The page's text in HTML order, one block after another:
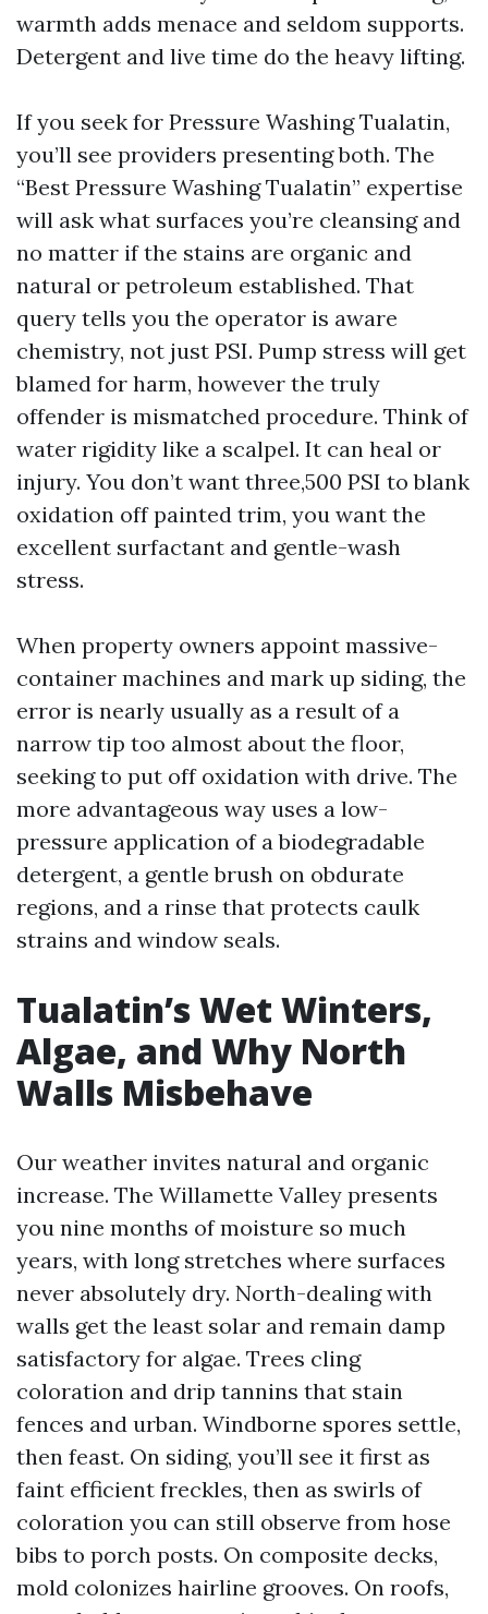
warmth adds menace and seldom supports.
Detergent and live time do the heavy lifting.
If you seek for Pressure Washing Tualatin,
you’ll see providers presenting both. The
“Best Pressure Washing Tualatin” expertise
will ask what surfaces you’re cleansing and
no matter if the stains are organic and
natural or petroleum established. That
query tells you the operator is aware
chemistry, not just PSI. Pump stress will get
blamed for harm, however the truly
offender is mismatched procedure. Think of
water rigidity like a scalpel. It can heal or
injury. You don’t want three,500 PSI to blank
oxidation off painted trim, you want the
excellent surfactant and gentle-wash
stress.
When property owners appoint massive-
container machines and mark up siding, the
error is nearly usually as a result of a
narrow tip too almost about the floor,
seeking to put off oxidation with drive. The
more advantageous way uses a low-
pressure application of a biodegradable
detergent, a gentle brush on obdurate
regions, and a rinse that protects caulk
strains and window seals.
Tualatin’s Wet Winters,
Algae, and Why North
Walls Misbehave
Our weather invites natural and organic
increase. The Willamette Valley presents
you nine months of moisture so much
years, with long stretches where surfaces
never absolutely dry. North-dealing with
walls get the least solar and remain damp
satisfactory for algae. Trees cling
coloration and drip tannins that stain
fences and urban. Windborne spores settle,
then feast. On siding, you’ll see it first as
faint efficient freckles, then as swirls of
coloration you can still observe from hose
bibs to porch posts. On composite decks,
mold colonizes hairline grooves. On roofs,